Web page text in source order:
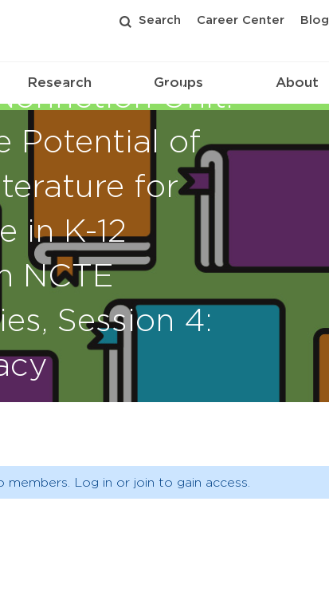
Search Career Center Blog
Research Groups About
Unit:
Potential of
for
in K-12
NCTE
Session 4:
Log in or join to gain access.